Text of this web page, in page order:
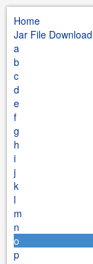
Home
Jar File Download
a
b
c
d
e
f
g
h
i
j
k
l
m
n
o
p